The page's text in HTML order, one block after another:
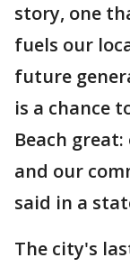
story, one
fuels our
future
is a chance
Beach
and our
said in a
The city's